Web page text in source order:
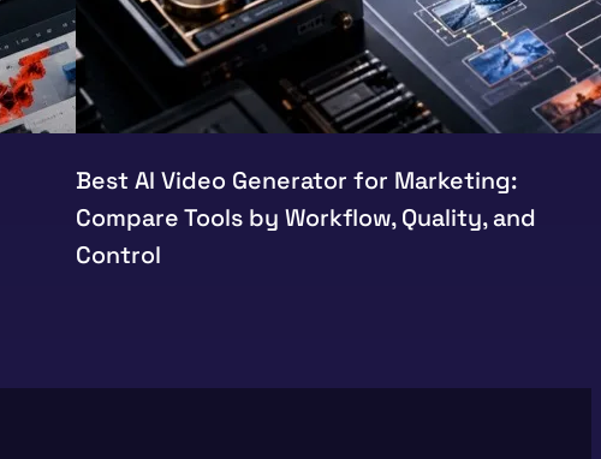
Best AI Video Generator for Marketing:
Compare Tools by Workflow, Quality, and
Control